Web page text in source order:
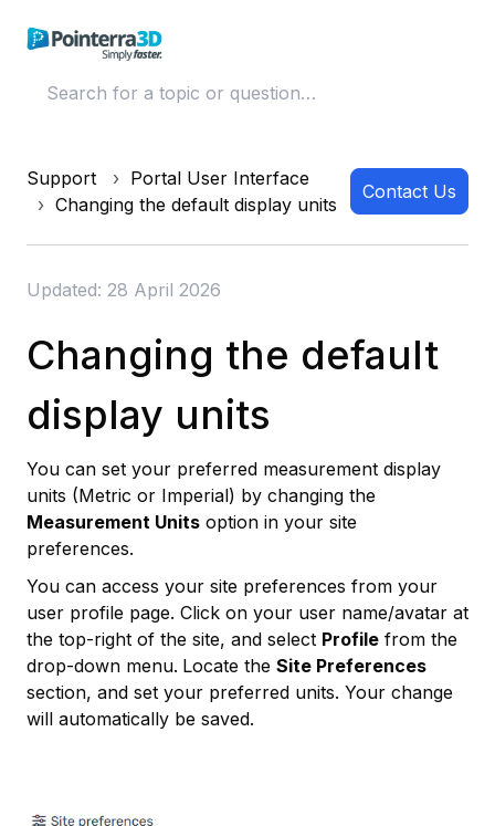
Support
Portal User Interface
Changing the default display units
Contact Us
Updated: 28 April 2026
Changing the default
display units
You can set your preferred measurement display
units (Metric or Imperial) by changing the
Measurement Units option in your site
preferences.
You can access your site preferences from your
user profile page. Click on your user name/avatar at
the top-right of the site, and select Profile from the
drop-down menu. Locate the Site Preferences
section, and set your preferred units. Your change
will automatically be saved.